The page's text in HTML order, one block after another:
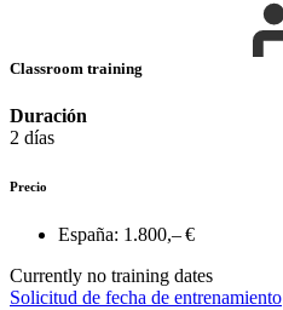
Classroom training
Duración
2 días
Precio
España: 1.800,– €
Currently no training dates
Solicitud de fecha de entrenamiento